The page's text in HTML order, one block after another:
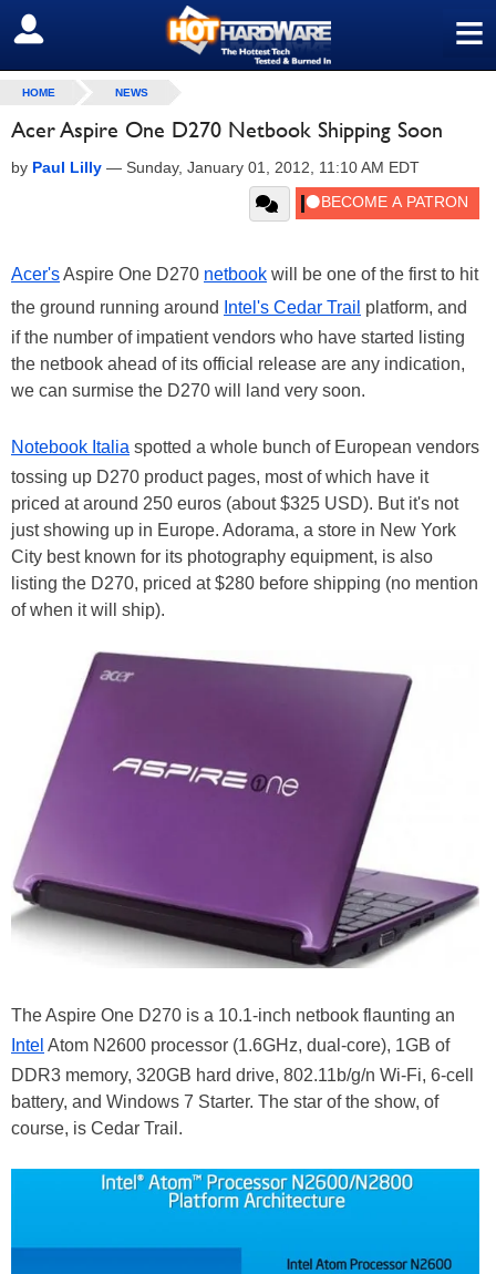
≡
SIGN OUT
HOME NEWS
Acer Aspire One D270 Netbook Shipping Soon
by Paul Lilly — Sunday, January 01, 2012, 11:10 AM EDT
Acer'sAspire One D270 netbook will be one of the first to hit
the ground running around
Intel's Cedar Trail platform, and
if the number of impatient vendors who have started listing
the netbook ahead of its official release are any indication,
we can surmise the D270 will land very soon.
Notebook Italia spotted a whole bunch of European vendors
tossing up D270 product pages, most of which have it
priced at around 250 euros (about $325 USD). But it's not
just showing up in Europe. Adorama, a store in New York
City best known for its photography equipment, is also
listing the D270, priced at $280 before shipping (no mention
of when it will ship).
The Aspire One D270 is a 10.1-inch netbook flaunting an
Intel Atom N2600 processor (1.6GHz, dual-core), 1GB of
DDR3 memory, 320GB hard drive, 802.11b/g/n Wi-Fi, 6-cell
battery, and Windows 7 Starter. The star of the show, of
course, is Cedar Trail.